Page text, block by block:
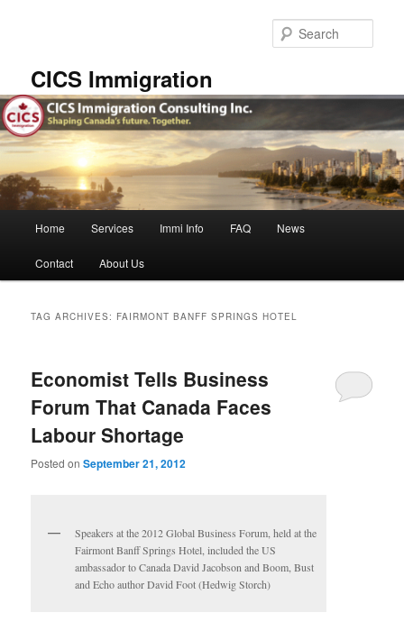
CICS Immigration
Home Services Immi Info FAQ News
Contact About Us
TAG ARCHIVES: FAIRMONT BANFF SPRINGS HOTEL
Economist Tells Business
Forum That Canada Faces
Labour Shortage
Posted onSeptember 21, 2012
Speakers at the 2012 Global Business Forum, held at the
Fairmont Banff Springs Hotel, included the US
ambassador to Canada David Jacobson and Boom, Bust
and Echo author David Foot (Hedwig Storch)